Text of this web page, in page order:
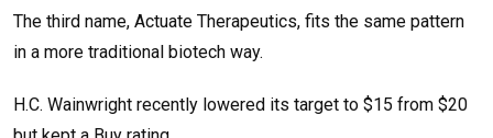
The third name, Actuate Therapeutics, fits the same pattern
in a more traditional biotech way.
H.C. Wainwright recently lowered its target to $15 from $20